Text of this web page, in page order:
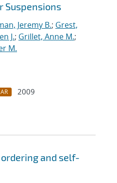
Jeremy B.; Grest,
J.; Grillet, Anne M.;
M.
2009
and self-